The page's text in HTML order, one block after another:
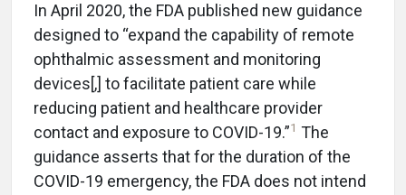
In April 2020, the FDA published new guidance
designed to “expand the capability of remote
ophthalmic assessment and monitoring
devices[,] to facilitate patient care while
reducing patient and healthcare provider
contact and exposure to COVID-19.”1 The
guidance asserts that for the duration of the
COVID-19 emergency, the FDA does not intend